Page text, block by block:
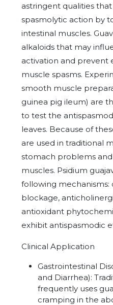
astringent qualities
spasmolytic action by
intestinal muscles.
alkaloids that may
activation and prevent
muscle spasms.
smooth muscle
guinea pig ileum) are
to test the
leaves. Because of
are used in traditional
stomach problems
muscles. Psidium
following mechanisms:
blockage,
antioxidant
exhibit antispasmodic
Clinical Application
Gastrointestinal
and Diarrhea):
frequently uses
cramping in the